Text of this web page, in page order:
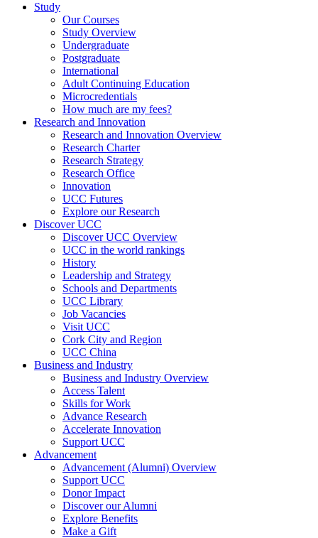
Study
Our Courses
Study Overview
Undergraduate
Postgraduate
International
Adult Continuing Education
Microcredentials
How much are my fees?
Research and Innovation
Research and Innovation Overview
Research Charter
Research Strategy
Research Office
Innovation
UCC Futures
Explore our Research
Discover UCC
Discover UCC Overview
UCC in the world rankings
History
Leadership and Strategy
Schools and Departments
UCC Library
Job Vacancies
Visit UCC
Cork City and Region
UCC China
Business and Industry
Business and Industry Overview
Access Talent
Skills for Work
Advance Research
Accelerate Innovation
Support UCC
Advancement
Advancement (Alumni) Overview
Support UCC
Donor Impact
Discover our Alumni
Explore Benefits
Make a Gift